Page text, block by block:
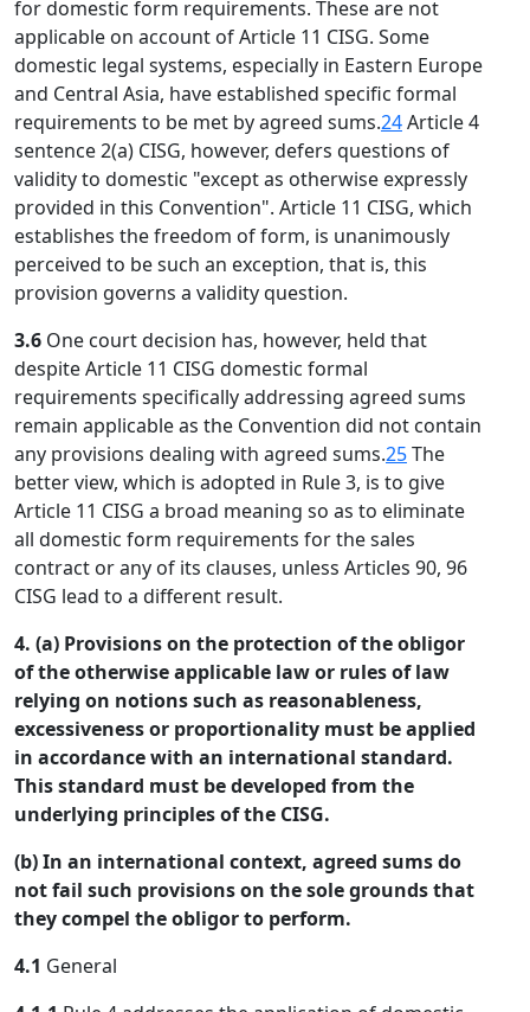
for domestic form requirements. These are not
applicable on account of Article 11 CISG. Some
domestic legal systems, especially in Eastern Europe
and Central Asia, have established specific formal
requirements to be met by agreed sums.24Article 4
sentence 2(a) CISG, however, defers questions of
validity to domestic "except as otherwise expressly
provided in this Convention". Article 11 CISG, which
establishes the freedom of form, is unanimously
perceived to be such an exception, that is, this
provision governs a validity question.
3.6 One court decision has, however, held that
despite Article 11 CISG domestic formal
requirements specifically addressing agreed sums
remain applicable as the Convention did not contain
any provisions dealing with agreed sums.25The
better view, which is adopted in Rule 3, is to give
Article 11 CISG a broad meaning so as to eliminate
all domestic form requirements for the sales
contract or any of its clauses, unless Articles 90, 96
CISG lead to a different result.
4. (a) Provisions on the protection of the obligor
of the otherwise applicable law or rules of law
relying on notions such as reasonableness,
excessiveness or proportionality must be applied
in accordance with an international standard.
This standard must be developed from the
underlying principles of the CISG.
(b) In an international context, agreed sums do
not fail such provisions on the sole grounds that
they compel the obligor to perform.
4.1 General